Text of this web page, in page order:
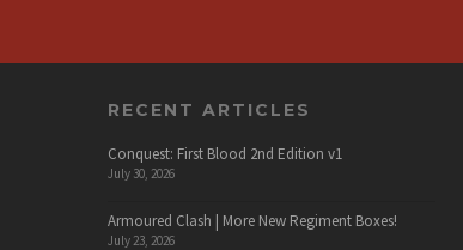
RECENT ARTICLES
Conquest: First Blood 2nd Edition v1
July 30, 2026
Armoured Clash | More New Regiment Boxes!
July 23, 2026